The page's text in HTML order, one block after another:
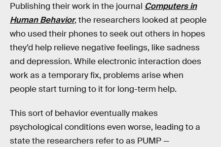
Publishing their work in the journal Computers in
Human Behavior, the researchers looked at people
who used their phones to seek out others in hopes
they’d help relieve negative feelings, like sadness
and depression. While electronic interaction does
work as a temporary fix, problems arise when
people start turning to it for long-term help.
This sort of behavior eventually makes
psychological conditions even worse, leading to a
state the researchers refer to as PUMP —